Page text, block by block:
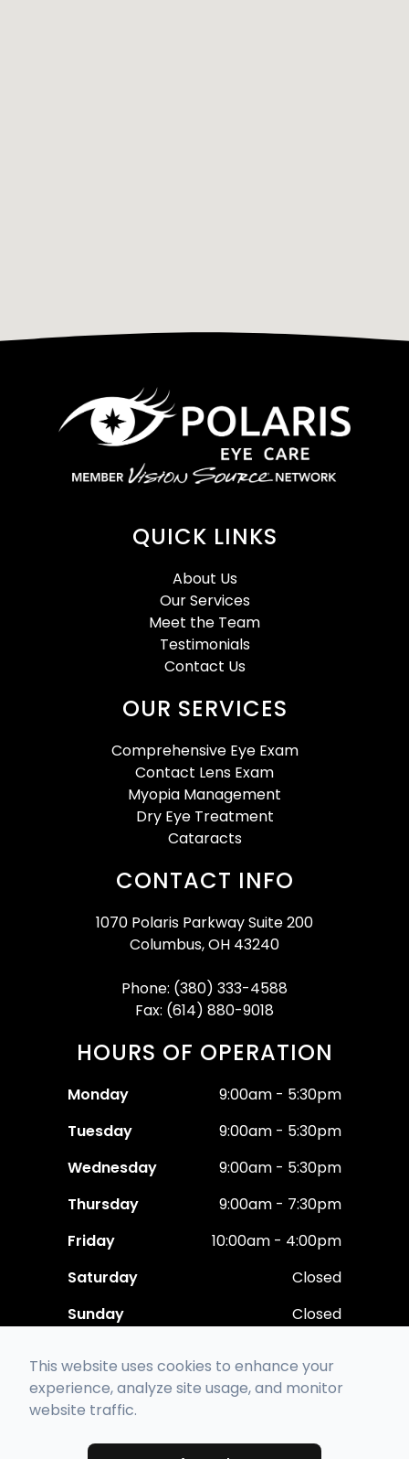
QUICK LINKS
About Us
Our Services
Meet the Team
Testimonials
Contact Us
OUR SERVICES
Comprehensive Eye Exam
Contact Lens Exam
Myopia Management
Dry Eye Treatment
Cataracts
CONTACT INFO
1070 Polaris Parkway Suite 200
Columbus, OH 43240
Phone: (380) 333-4588
Fax: (614) 880-9018
HOURS OF OPERATION
Monday
9:00am - 5:30pm
Tuesday
9:00am - 5:30pm
Wednesday
9:00am - 5:30pm
Thursday
9:00am - 7:30pm
Friday
10:00am - 4:00pm
Saturday
Closed
Sunday
Closed
© 2026 Polaris Eye Care. All rights Reserved -Accessibility Statement
This website uses cookies to enhance your
experience, analyze site usage, and monitor
website traffic.